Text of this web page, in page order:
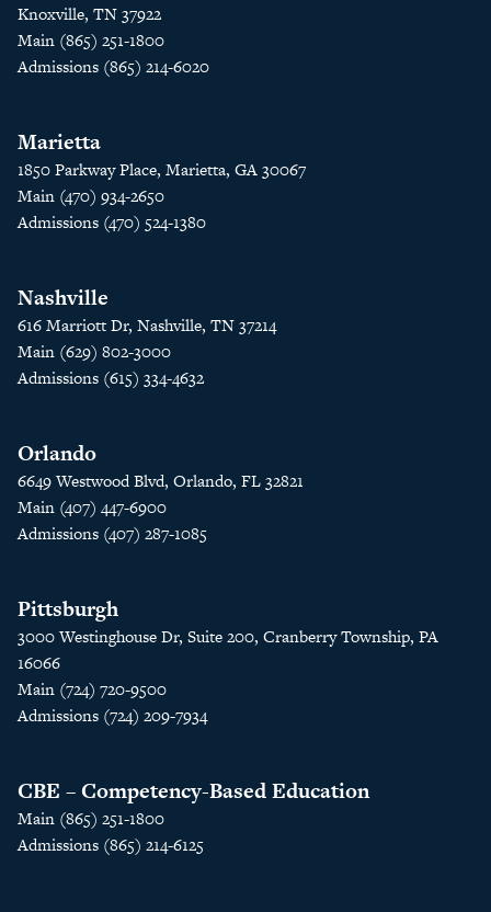
Knoxville, TN 37922
Main (865) 251-1800
Admissions (865) 214-6020
Marietta
1850 Parkway Place, Marietta, GA 30067
Main (470) 934-2650
Admissions (470) 524-1380
Nashville
616 Marriott Dr, Nashville, TN 37214
Main (629) 802-3000
Admissions (615) 334-4632
Orlando
6649 Westwood Blvd, Orlando, FL 32821
Main (407) 447-6900
Admissions (407) 287-1085
Pittsburgh
3000 Westinghouse Dr, Suite 200, Cranberry Township, PA
16066
Main (724) 720-9500
Admissions (724) 209-7934
CBE – Competency-Based Education
Main (865) 251-1800
Admissions (865) 214-6125